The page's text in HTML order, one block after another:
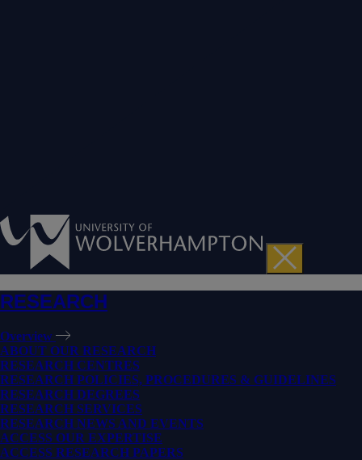
RESEARCH
Overview
ABOUT OUR RESEARCH
RESEARCH CENTRES
RESEARCH POLICIES, PROCEDURES & GUIDELINES
RESEARCH DEGREES
RESEARCH SERVICES
RESEARCH NEWS AND EVENTS
ACCESS OUR EXPERTISE
ACCESS RESEARCH PAPERS